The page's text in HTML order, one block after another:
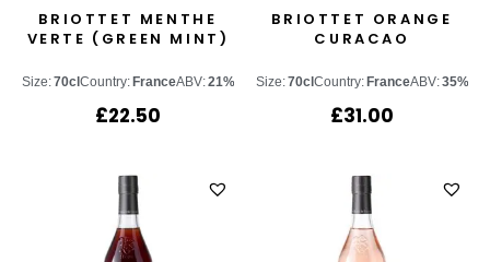
BRIOTTET MENTHE
VERTE (GREEN MINT)
Size:70cl Country: FranceABV:21%
£22.50
BRIOTTET ORANGE
CURACAO
Size:70cl Country: FranceABV:35%
£31.00